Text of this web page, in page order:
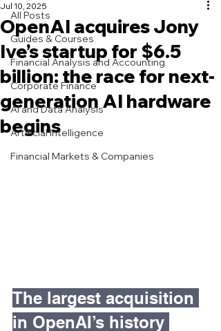
All Posts
Guides & Courses
Financial Analysis and Accounting
Corporate Finance
AI and Data Analysis
Artificial Intelligence
Financial Markets & Companies
OpenAI acquires Jony
Ive’s startup for $6.5
billion: the race for next-
generation AI hardware
begins
Jul 10, 2025
The largest acquisition
in OpenAI’s history